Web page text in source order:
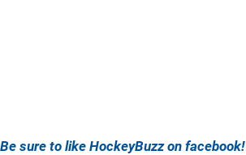
Be sure to like HockeyBuzz on facebook!